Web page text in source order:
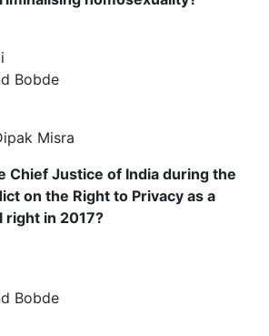
Bobde
Misra
Chief Justice of India during the
on the Right to Privacy as a
right in 2017?
Bobde